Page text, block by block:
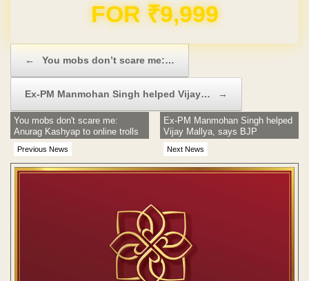
FOR ₹9,999
← You mobs don’t scare me:…
Ex-PM Manmohan Singh helped Vijay… →
Previous News
You mobs don't scare me:
Anurag Kashyap to online trolls
Next News
Ex-PM Manmohan Singh helped
Vijay Mallya, says BJP